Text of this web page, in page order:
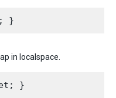
in localspace.